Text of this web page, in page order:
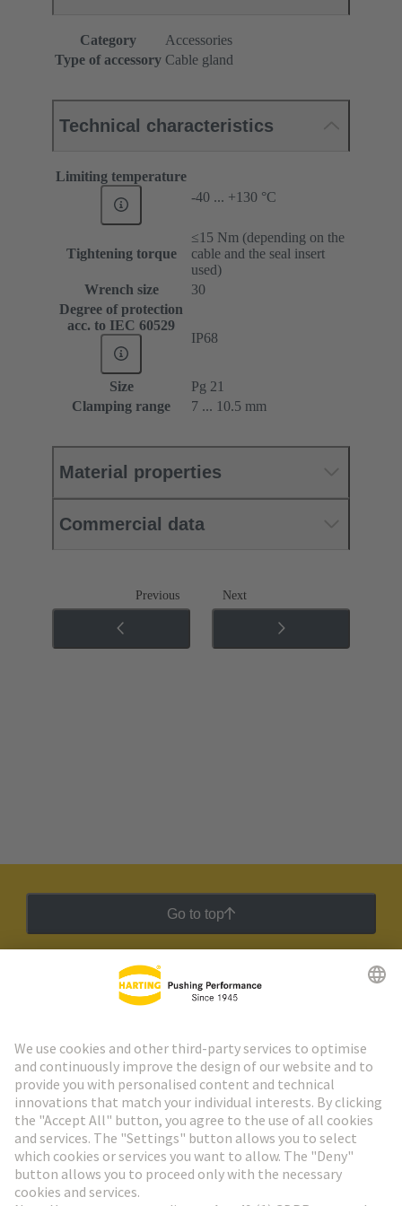
Category
Accessories
Type of accessory Cable gland
Technical characteristics
Limiting temperature
-40 ... +130 °C
Tightening torque
≤15 Nm (depending on the
cable and the seal insert
used)
Wrench size
30
Degree of protection
acc. to IEC 60529
IP68
Size
Pg 21
Clamping range
7 ... 10.5 mm
Material properties
Commercial data
Previous Next
Go to top
HARTING Newsletter
Go to registration
Social Media